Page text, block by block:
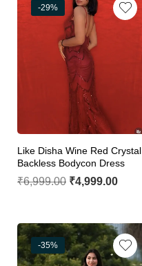
-29%
Like Disha Wine Red Crystal
Backless Bodycon Dress
₹6,999.00 ₹4,999.00
-35%